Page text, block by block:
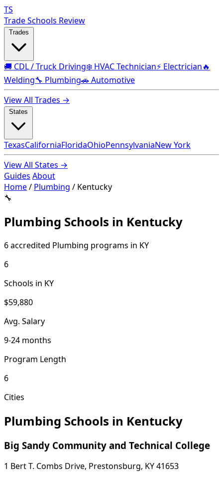
TS
Trade Schools Review
🚚 CDL / Truck Driving❄️ HVAC Technician⚡ Electrician🔥
Welding🔧 Plumbing🚗 Automotive
View All Trades →
TexasCaliforniaFloridaOhioPennsylvaniaNew York
View All States →
Guides About
Home/ Plumbing / Kentucky
🔧
Plumbing Schools in Kentucky
6 accredited Plumbing programs in KY
6
Schools in KY
$59,880
Avg. Salary
9-24 months
Program Length
6
Cities
Plumbing Schools in Kentucky
Big Sandy Community and Technical College
1 Bert T. Combs Drive, Prestonsburg, KY 41653